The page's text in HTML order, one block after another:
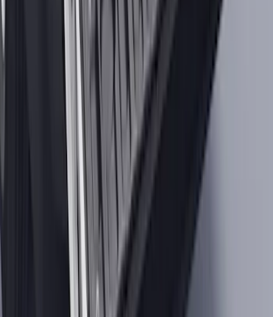
Storage System for Swing Gate
Maverick 2022-2026 Tailgate Liner Kit